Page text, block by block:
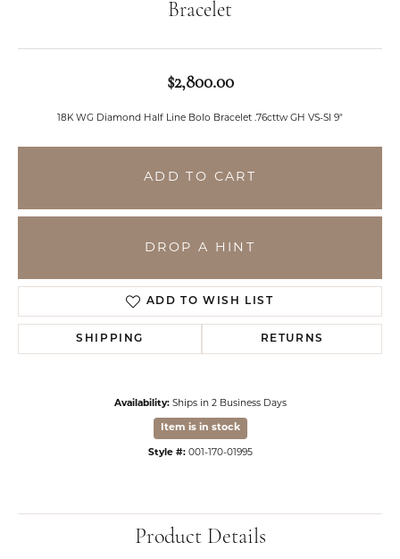
Bracelet
$2,800.00
18K WG Diamond Half Line Bolo Bracelet .76cttw GH VS-SI 9"
ADD TO CART
DROP A HINT
ADD TO WISH LIST
SHIPPING RETURNS
Availability: Ships in 2 Business Days
Item is in stock
Style #: 001-170-01995
Product Details